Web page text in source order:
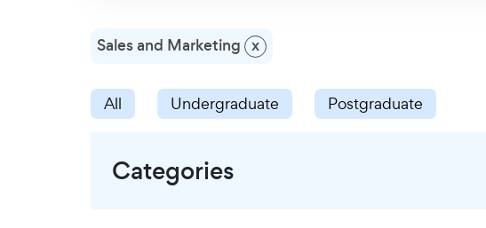
Sales and Marketing x
All Undergraduate Postgraduate
Categories